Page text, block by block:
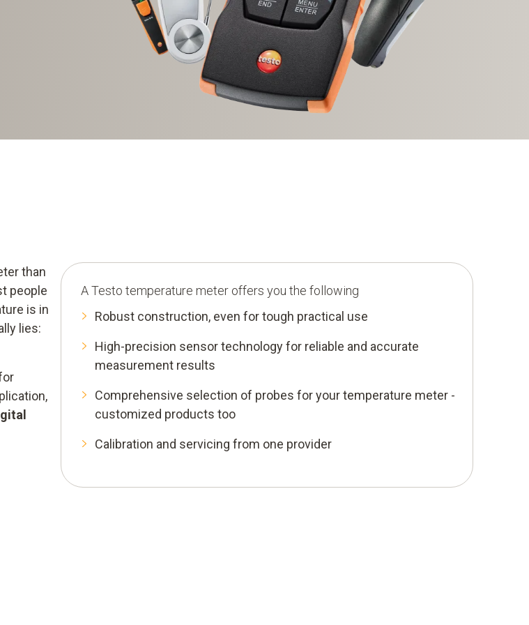
than
people
is in
lies:
A Testo temperature meter offers you the following
Robust construction, even for tough practical use
High-precision sensor technology for reliable and accurate
measurement results
Comprehensive selection of probes for your temperature meter -
customized products too
Calibration and servicing from one provider